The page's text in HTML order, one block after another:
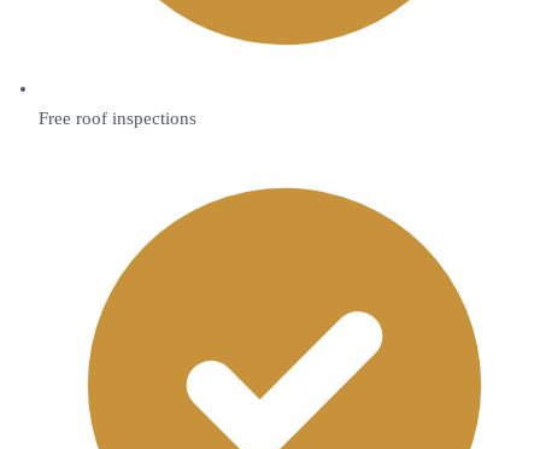
Free roof inspections